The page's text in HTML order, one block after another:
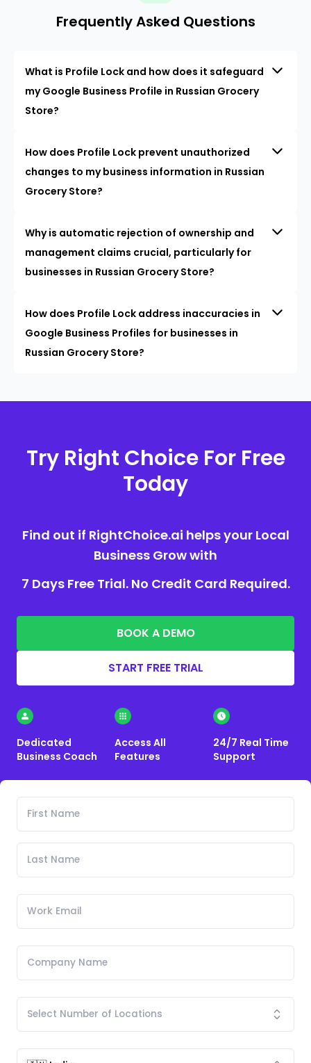
Frequently Asked Questions
What is Profile Lock and how does it safeguard
my Google Business Profile in Russian Grocery
Store?
How does Profile Lock prevent unauthorized
changes to my business information in Russian
Grocery Store?
Why is automatic rejection of ownership and
management claims crucial, particularly for
businesses in Russian Grocery Store?
How does Profile Lock address inaccuracies in
Google Business Profiles for businesses in
Russian Grocery Store?
Try Right Choice For Free
Today
Find out if RightChoice.ai helps your Local
Business Grow with
7 Days Free Trial. No Credit Card Required.
BOOK A DEMO
START FREE TRIAL
Dedicated
Business Coach
Access All
Features
24/7 Real Time
Support